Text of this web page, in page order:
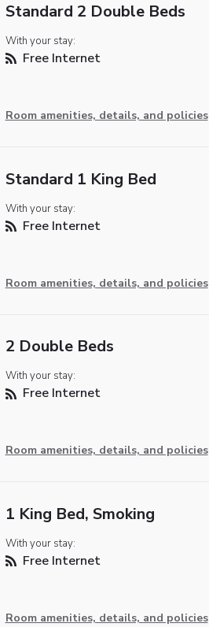
Standard 2 Double Beds
With your stay:
Free Internet
Room amenities, details, and policies
Standard 1 King Bed
With your stay:
Free Internet
Room amenities, details, and policies
2 Double Beds
With your stay:
Free Internet
Room amenities, details, and policies
1 King Bed, Smoking
With your stay:
Free Internet
Room amenities, details, and policies